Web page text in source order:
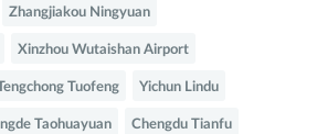
Zhangjiakou Ningyuan
Xinzhou Wutaishan Airport
Tengchong Tuofeng Yichun Lindu
Taohuayuan Chengdu Tianfu